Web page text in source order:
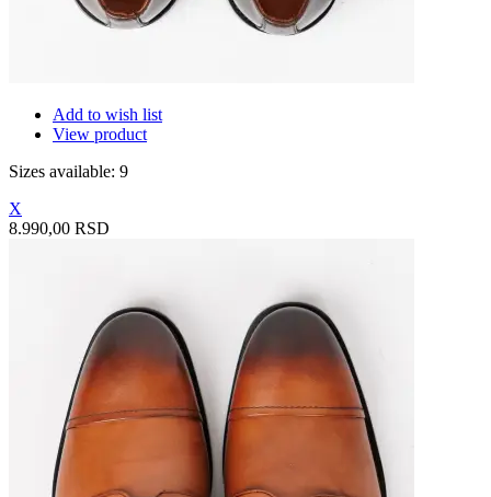
Add to wish list
View product
Sizes available: 9
X
8.990,00 RSD